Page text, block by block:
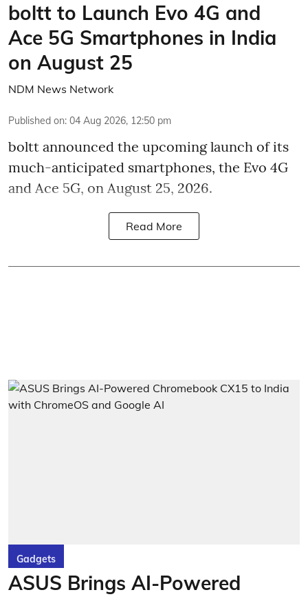
boltt to Launch Evo 4G and
Ace 5G Smartphones in India
on August 25
NDM News Network
Published on: 04 Aug 2026, 12:50 pm
boltt announced the upcoming launch of its
much-anticipated smartphones, the Evo 4G
and Ace 5G, on August 25, 2026.
Read More
Gadgets
ASUS Brings AI-Powered